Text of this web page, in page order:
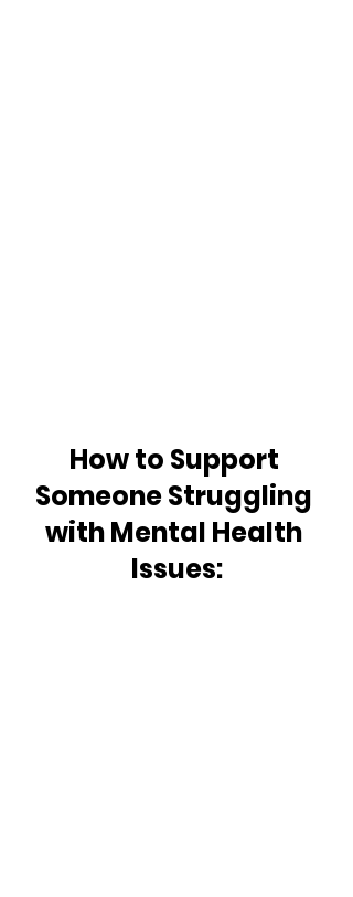
How to Support
Someone Struggling
with Mental Health
Issues: